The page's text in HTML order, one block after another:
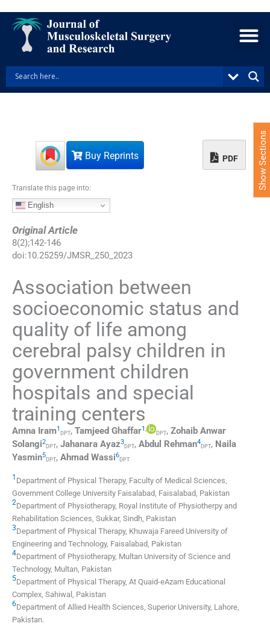
o
Buy Reprints PDF
Translate this page into:
English
Original Article
8(2);142-146
doi:10.25259/JMSR_250_2023
Association between
socioeconomic status and
quality of life among
cerebral palsy children in
government children
hospitals and special
training centers
Amna Iram1
DPT, Tamjeed Ghaffar1,
DPT, Zohaib Anwar
Solangi2
DPT, Jahanara Ayaz3
DPT, Abdul Rehman4
DPT, Naila
Yasmin5
DPT, Ahmad Wassi6
DPT
1 Department of Physical Therapy, Faculty of Medical Sciences,
Government College University Faisalabad Faisalabad Pakistan
2Department of Physiotherapy, Royal Institute of Physiotherpy and
Rehabilitation Sciences Sukkar, Sindh Pakistan
3Department of Physical Therapy, Khuwaja Fareed University of
Engineering and Technology, Faisalabad Pakistan
4Department of Physiotherapy, Multan University of Science and
Technology, Multan Pakistan
5Department of Physical Therapy, At Quaid-eAzam Educational
Complex Sahiwal Pakistan
6Department of Allied Health Sciences, Superior University, Lahore
Pakistan.
Show Sections